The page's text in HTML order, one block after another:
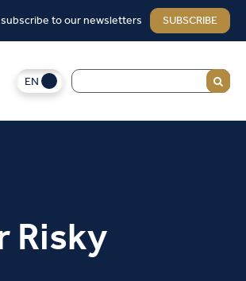
to our newsletters SUBSCRIBE
EN
Risky